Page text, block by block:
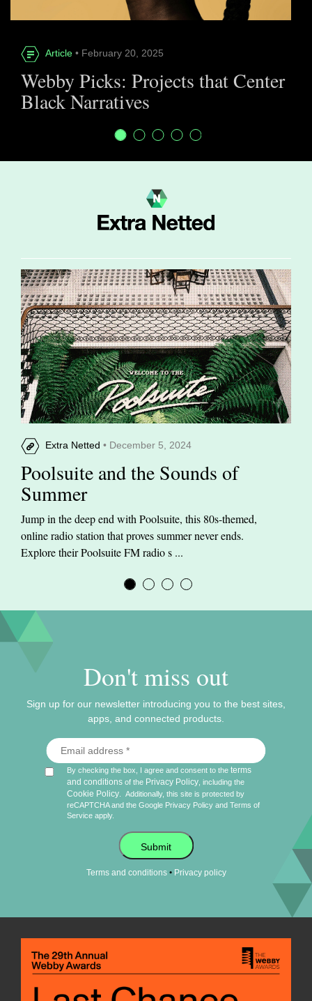
Article • February 20, 2025
Webby Picks: Projects that Center
Black Narratives
Extra Netted • December 5, 2024
Poolsuite and the Sounds of
Summer
Jump in the deep end with Poolsuite, this 80s-themed,
online radio station that proves summer never ends.
Explore their Poolsuite FM radio s ...
Don't miss out
Sign up for our newsletter introducing you to the best sites,
apps, and connected products.
By checking the box, I agree and consent to theterms
and conditions of the Privacy Policy , including the
Cookie Policy
Additionally, this site is protected by
reCAPTCHA and the Google Privacy Policy andTerms of
Service apply.
Submit
Terms and conditions• Privacy policy